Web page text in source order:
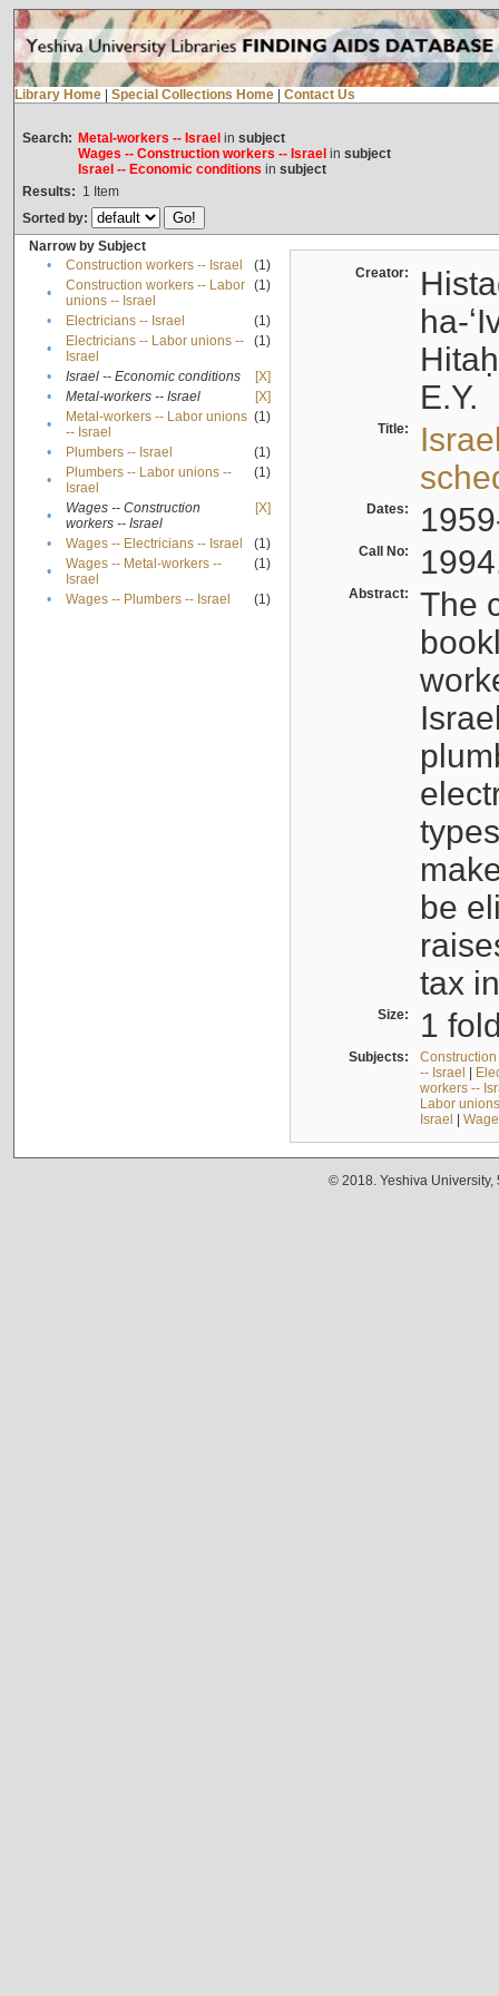
Library Home Special Collections Home Contact Us
Search: Metal-workers -- Israel in subject
Wages -- Construction workers -- Israel in subject
Israel -- Economic conditions in subject
Results: 1 Item
Sorted by:
Narrow by Subject
•
Construction workers -- Israel
(1)
•
Construction workers -- Labor
unions -- Israel
(1)
• Electricians -- Israel
(1)
•
Electricians -- Labor unions --
Israel
(1)
• Israel -- Economic conditions
[X]
•
Metal-workers -- Israel
[X]
•
Metal-workers -- Labor unions
-- Israel
(1)
• Plumbers -- Israel
(1)
•
Plumbers -- Labor unions --
Israel
(1)
•
Wages -- Construction
workers -- Israel
[X]
• Wages -- Electricians -- Israel
(1)
•
Wages -- Metal-workers --
Israel
(1)
• Wages -- Plumbers -- Israel (1)
Creator:
ha-
E.Y.
Title:
Dates:
Call No:
Abstract:
The
be
tax
Size: 1
Subjects:
-- Israel
workers --
Labor
Israel
© 2018. Yeshiva University,